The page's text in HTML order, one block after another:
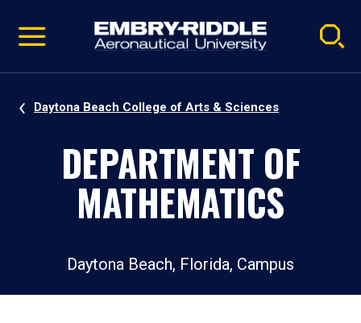
video
Navigation
Daytona Beach College of Arts & Sciences
DEPARTMENT OF
MATHEMATICS
Daytona Beach, Florida, Campus